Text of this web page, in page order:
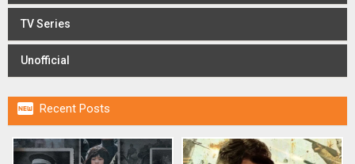
TV Series
Unofficial
 Recent Posts